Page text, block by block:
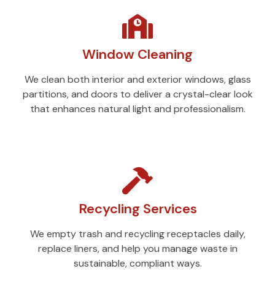
Window Cleaning
We clean both interior and exterior windows, glass
partitions, and doors to deliver a crystal-clear look
that enhances natural light and professionalism.
Recycling Services
We empty trash and recycling receptacles daily,
replace liners, and help you manage waste in
sustainable, compliant ways.